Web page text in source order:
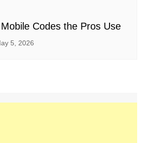
Codes the Pros Use
5, 2026